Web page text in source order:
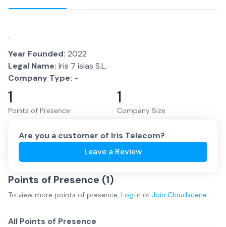
.
Year Founded: 2022
Legal Name: Iris 7 islas S.L.
Company Type: -
1
Points of Presence
1
Company Size
Are you a customer of Iris Telecom?
Leave a Review
Points of Presence (1)
To view more points of presence, Log in or Join Cloudscene
All Points of Presence